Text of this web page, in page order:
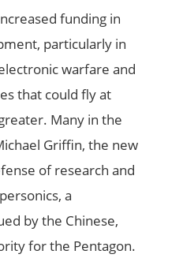
funding in
particularly in
warfare and
that could fly at
Many in the
Griffin, the new
of research and
a
by the Chinese,
for the Pentagon.